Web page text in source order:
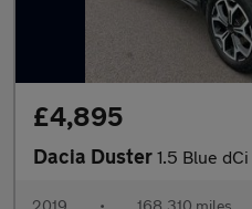
£4,895
Dacia Duster 1.5 Blue dCi
2019 • 168,310 miles